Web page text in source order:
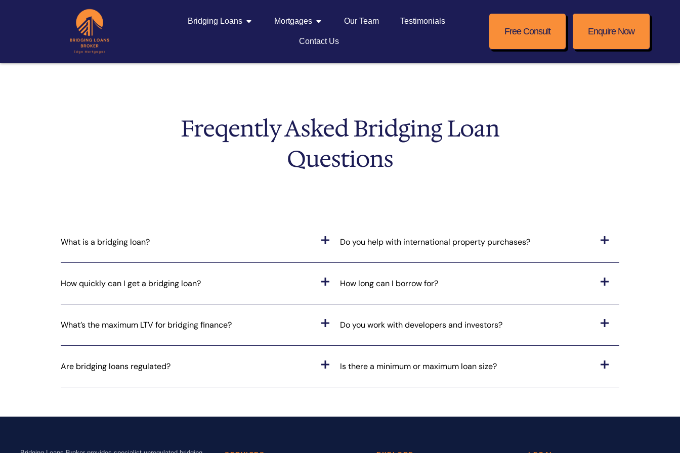
Bridging Loans Mortgages Our Team Testimonials
Contact Us
Free Consult Enquire Now
Freqently Asked Bridging Loan
Questions
What is a bridging loan?
How quickly can I get a bridging loan?
What’s the maximum LTV for bridging finance?
Are bridging loans regulated?
Do you help with international property purchases?
How long can I borrow for?
Do you work with developers and investors?
Is there a minimum or maximum loan size?